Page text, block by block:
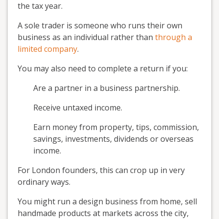
the tax year.
A sole trader is someone who runs their own
business as an individual rather than through a
limited company.
You may also need to complete a return if you:
Are a partner in a business partnership.
Receive untaxed income.
Earn money from property, tips, commission,
savings, investments, dividends or overseas
income.
For London founders, this can crop up in very
ordinary ways.
You might run a design business from home, sell
handmade products at markets across the city,